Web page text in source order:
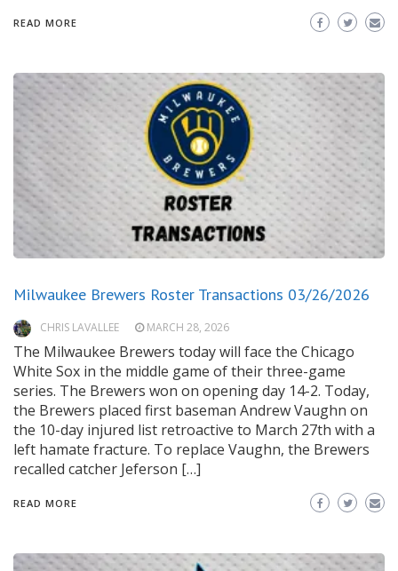
READ MORE
Milwaukee Brewers Roster Transactions 03/26/2026
CHRIS LAVALLEE MARCH 28, 2026
The Milwaukee Brewers today will face the Chicago
White Sox in the middle game of their three-game
series. The Brewers won on opening day 14-2. Today,
the Brewers placed first baseman Andrew Vaughn on
the 10-day injured list retroactive to March 27th with a
left hamate fracture. To replace Vaughn, the Brewers
recalled catcher Jeferson […]
READ MORE